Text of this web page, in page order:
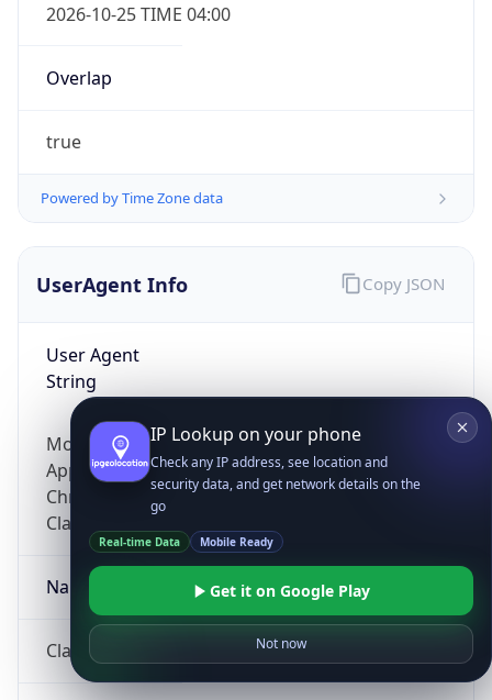
2026-10-25 TIME 04:00
Overlap
true
Powered by Time Zone data
UserAgent Info
User Agent
String
Mozilla/5.0 (Linux; Android 14; Pixel 8)
AppleWebKit/537.36 (KHTML, like Gecko)
Chrome/131.0.0.0 Mobile Safari/537.36;
ClaudeBot/1.0; +claudebot@anthropic.com)
Name
ClaudeBot
Copy JSON
IP Lookup on your phone
Check any IP address, see location and
security data, and get network details on the
go
Real-time Data Mobile Ready
Get it on Google Play
Not now